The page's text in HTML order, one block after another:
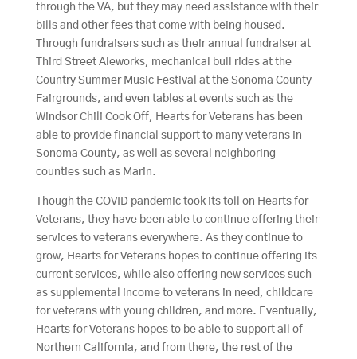
through the VA, but they may need assistance with their
bills and other fees that come with being housed.
Through fundraisers such as their annual fundraiser at
Third Street Aleworks, mechanical bull rides at the
Country Summer Music Festival at the Sonoma County
Fairgrounds, and even tables at events such as the
Windsor Chili Cook Off, Hearts for Veterans has been
able to provide financial support to many veterans in
Sonoma County, as well as several neighboring
counties such as Marin.
Though the COVID pandemic took its toll on Hearts for
Veterans, they have been able to continue offering their
services to veterans everywhere. As they continue to
grow, Hearts for Veterans hopes to continue offering its
current services, while also offering new services such
as supplemental income to veterans in need, childcare
for veterans with young children, and more. Eventually,
Hearts for Veterans hopes to be able to support all of
Northern California, and from there, the rest of the